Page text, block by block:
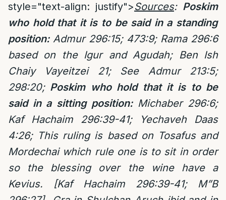
style="text-align: justify">Sources: Poskim
who hold that it is to be said in a standing
position: Admur 296:15; 473:9; Rama 296:6
based on the Igur and Agudah; Ben Ish
Chaiy Vayeitzei 21; See Admur 213:5;
298:20;Poskim who hold that it is to be
said in a sitting position: Michaber 296:6;
Kaf Hachaim 296:39-41; Yechaveh Daas
4:26; This ruling is based on Tosafus and
Mordechai which rule one is to sit in order
so the blessing over the wine have a
Kevius. [Kaf Hachaim 296:39-41; M”B